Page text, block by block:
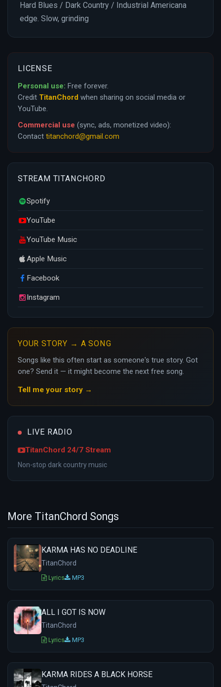
Hard Blues / Dark Country / Industrial Americana
edge. Slow, grinding
LICENSE
Personal use: Free forever.
Credit TitanChord when sharing on social media or
YouTube.
Commercial use (sync, ads, monetized video):
Contact titanchord@gmail.com
STREAM TITANCHORD
Spotify
YouTube
YouTube Music
Apple Music
Facebook
Instagram
YOUR STORY → A SONG
Songs like this often start as someone's true story. Got
one? Send it — it might become the next free song.
Tell me your story →
LIVE RADIO
TitanChord 24/7 Stream
Non-stop dark country music
More TitanChord Songs
KARMA HAS NO DEADLINE
TitanChord
Lyrics MP3
ALL I GOT IS NOW
TitanChord
Lyrics MP3
KARMA RIDES A BLACK HORSE